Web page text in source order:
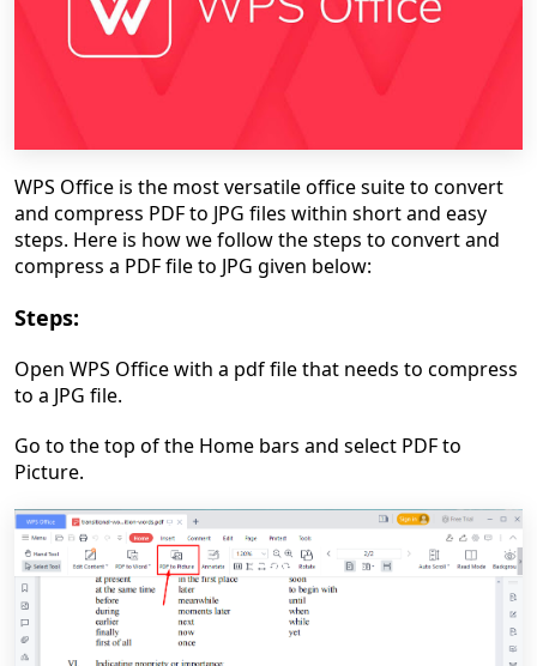
WPS Office is the most versatile office suite to convert
and compress PDF to JPG files within short and easy
steps. Here is how we follow the steps to convert and
compress a PDF file to JPG given below:
Steps:
Open WPS Office with a pdf file that needs to compress
to a JPG file.
Go to the top of the Home bars and select PDF to
Picture.